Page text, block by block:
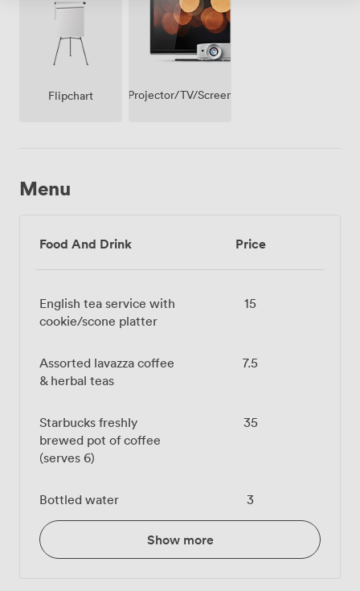
Flipchart Projector/TV/Screen
Menu
Food And Drink Price
English tea service with
cookie/scone platter
15
Assorted lavazza coffee
& herbal teas
7.5
Starbucks freshly
brewed pot of coffee
(serves 6)
35
Bottled water 3
Show more